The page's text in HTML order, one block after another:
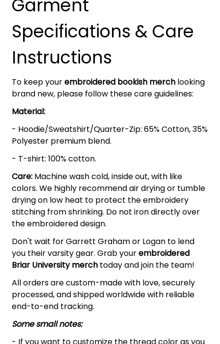
Garment
Specifications & Care
Instructions
To keep yourembroidered bookish merch looking
brand new, please follow these care guidelines:
Material:
- Hoodie/Sweatshirt/Quarter-Zip: 65% Cotton, 35%
Polyester premium blend.
- T-shirt: 100% cotton.
Care: Machine wash cold, inside out, with like
colors. We highly recommend air drying or tumble
drying on low heat to protect the embroidery
stitching from shrinking. Do not iron directly over
the embroidered design.
Don't wait for Garrett Graham or Logan to lend
you their varsity gear. Grab yourembroidered
Briar University merch today and join the team!
All orders are custom-made with love, securely
processed, and shipped worldwide with reliable
end-to-end tracking.
Some small notes: